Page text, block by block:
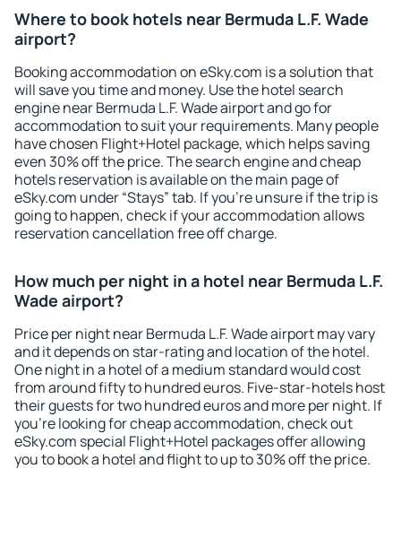
Where to book hotels near Bermuda L.F. Wade
airport?
Booking accommodation on eSky.com is a solution that
will save you time and money. Use the hotel search
engine near Bermuda L.F. Wade airport and go for
accommodation to suit your requirements. Many people
have chosen Flight+Hotel package, which helps saving
even 30% off the price. The search engine and cheap
hotels reservation is available on the main page of
eSky.com under “Stays” tab. If you're unsure if the trip is
going to happen, check if your accommodation allows
reservation cancellation free off charge.
How much per night in a hotel near Bermuda L.F.
Wade airport?
Price per night near Bermuda L.F. Wade airport may vary
and it depends on star-rating and location of the hotel.
One night in a hotel of a medium standard would cost
from around fifty to hundred euros. Five-star-hotels host
their guests for two hundred euros and more per night. If
you're looking for cheap accommodation, check out
eSky.com special Flight+Hotel packages offer allowing
you to book a hotel and flight to up to 30% off the price.